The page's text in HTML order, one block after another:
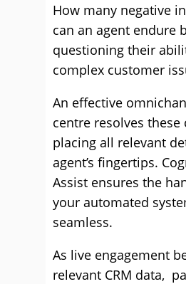
How many negative
can an agent endure
questioning their
complex customer
An effective
centre resolves these
placing all relevant
agent’s fingertips.
Assist ensures the
your automated
seamless.
As live engagement
relevant CRM data,